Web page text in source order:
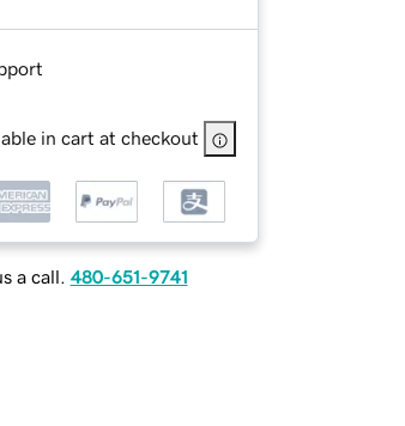
in cart at checkout
a call. 480-651-9741